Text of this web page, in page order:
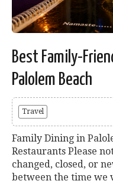
Best Family-
Palolem Beach
Travel
Family Dining in
Restaurants Please
changed, closed, or
between the time we